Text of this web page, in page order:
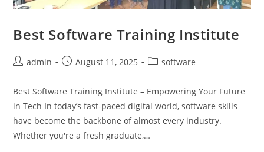
Best Software Training Institute
admin August 11, 2025 software
Best Software Training Institute – Empowering Your Future
in Tech In today’s fast-paced digital world, software skills
have become the backbone of almost every industry.
Whether you're a fresh graduate,…